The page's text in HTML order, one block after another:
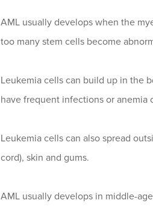
AML usually develops when the
too many stem cells become
Leukemia cells can build up in the
have frequent infections or anemia
Leukemia cells can also spread
cord), skin and gums.
AML usually develops in middle-